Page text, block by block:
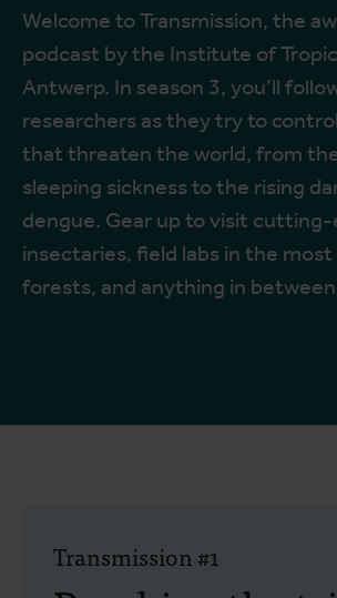
Welcome to Transmission, the
podcast by the Institute of
Antwerp. In season 3, you’ll
researchers as they try to
that threaten the world, from
sleeping sickness to the rising
dengue. Gear up to visit
insectaries, field labs in the
forests, and anything in
Transmission #1